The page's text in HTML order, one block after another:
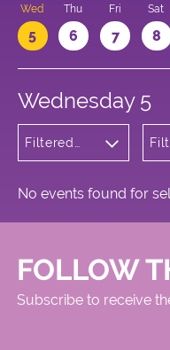
Wed
5
Thu
6
Fri
7
Sat
8
Wednesday 5
Filtered
No events found for
FOLLOW
Subscribe to receive